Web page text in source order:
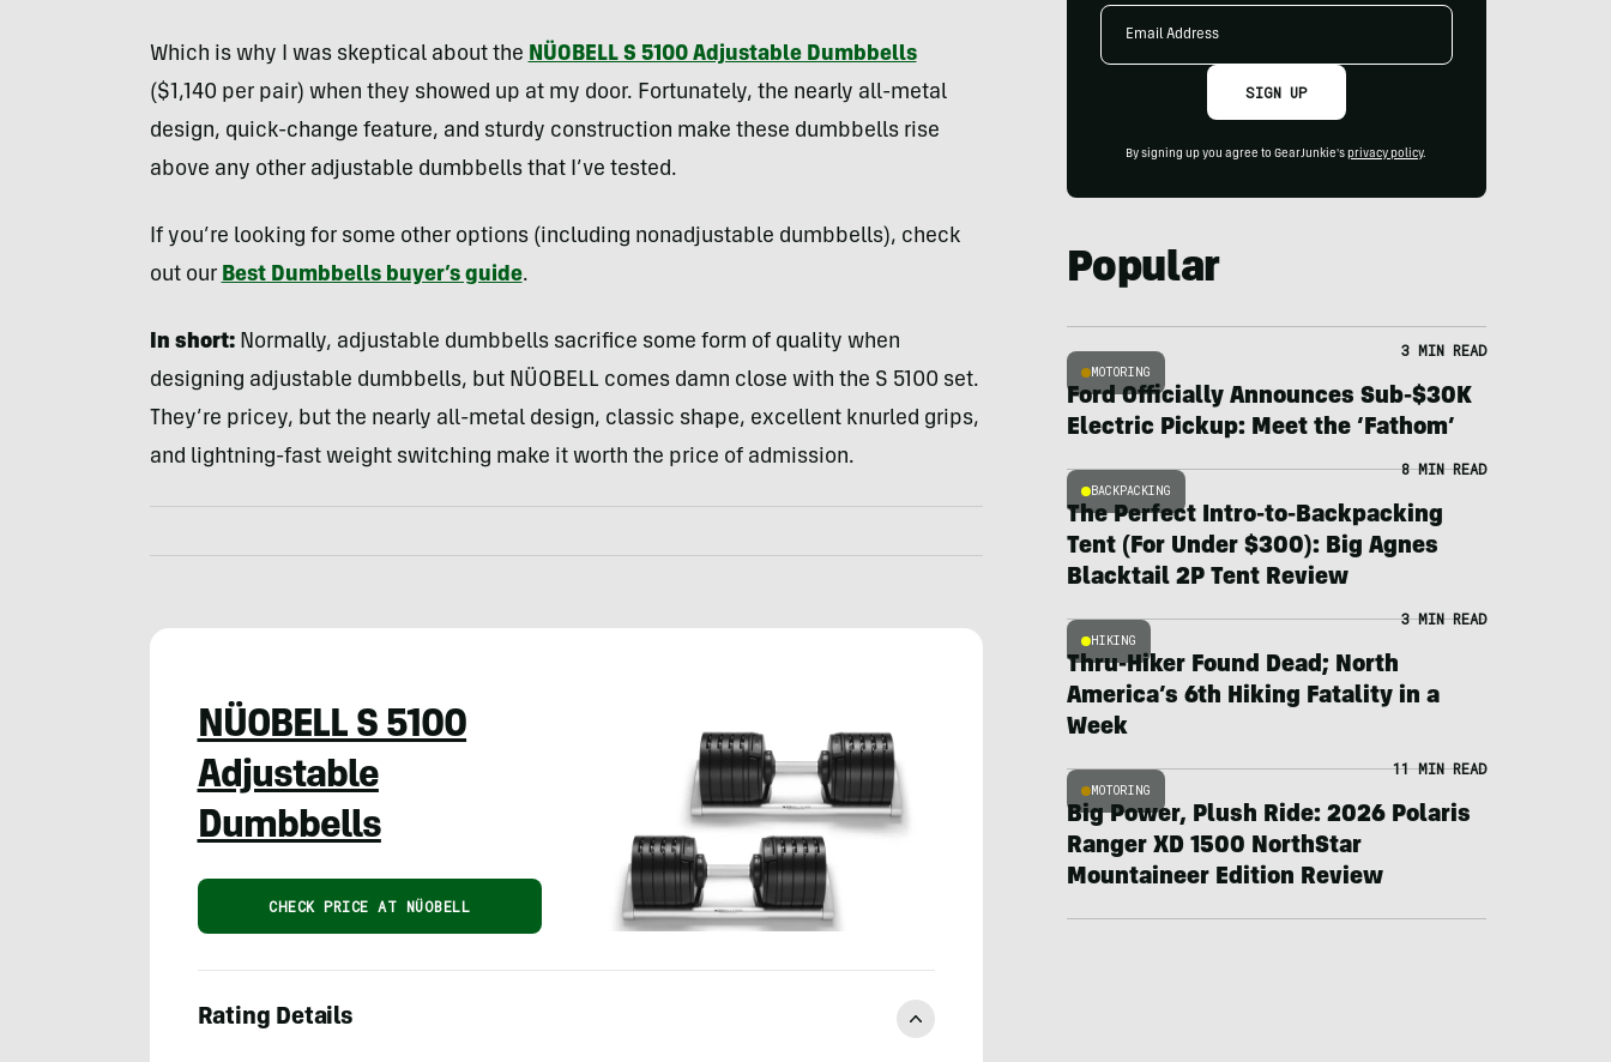
Which is why I was skeptical about the NÜOBELL S 5100 Adjustable Dumbbells
($1,140 per pair) when they showed up at my door. Fortunately, the nearly all-metal
design, quick-change feature, and sturdy construction make these dumbbells rise
above any other adjustable dumbbells that I’ve tested.
If you’re looking for some other options (including nonadjustable dumbbells), check
out our Best Dumbbells buyer’s guide.
In short:Normally, adjustable dumbbells sacrifice some form of quality when
designing adjustable dumbbells, but NÜOBELL comes damn close with the S 5100 set.
They’re pricey, but the nearly all-metal design, classic shape, excellent knurled grips,
and lightning-fast weight switching make it worth the price of admission.
NÜOBELL S 5100
Adjustable
Dumbbells
CHECK PRICE AT NÜOBELL
Rating Details
Email
SIGN UP
By signing up you agree to GearJunkie's privacy policy.
Popular
MOTORING
3 MIN READ
Ford Officially Announces Sub-$30K
Electric Pickup: Meet the ‘Fathom’
BACKPACKING
8 MIN READ
The Perfect Intro-to-Backpacking
Tent (For Under $300): Big Agnes
Blacktail 2P Tent Review
HIKING
3 MIN READ
Thru-Hiker Found Dead; North
America’s 6th Hiking Fatality in a
Week
MOTORING
11 MIN READ
Big Power, Plush Ride: 2026 Polaris
Ranger XD 1500 NorthStar
Mountaineer Edition Review